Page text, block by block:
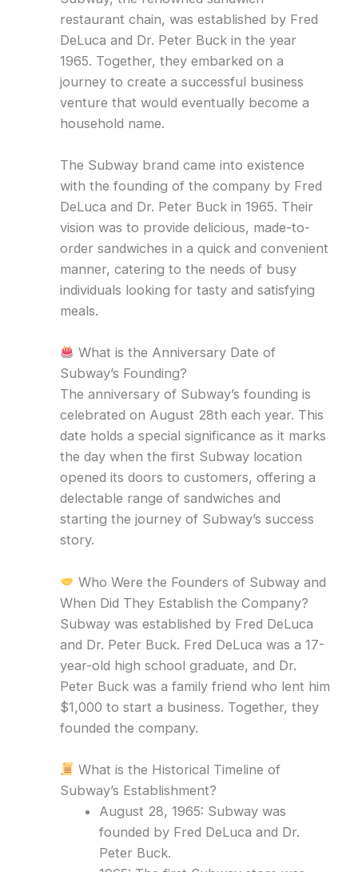
restaurant chain, was established by Fred
DeLuca and Dr. Peter Buck in the year
1965. Together, they embarked on a
journey to create a successful business
venture that would eventually become a
household name.
The Subway brand came into existence
with the founding of the company by Fred
DeLuca and Dr. Peter Buck in 1965. Their
vision was to provide delicious, made-to-
order sandwiches in a quick and convenient
manner, catering to the needs of busy
individuals looking for tasty and satisfying
meals.
What is the Anniversary Date of
Subway’s Founding?
The anniversary of Subway’s founding is
celebrated on August 28th each year. This
date holds a special significance as it marks
the day when the first Subway location
opened its doors to customers, offering a
delectable range of sandwiches and
starting the journey of Subway’s success
story.
Who Were the Founders of Subway and
When Did They Establish the Company?
Subway was established by Fred DeLuca
and Dr. Peter Buck. Fred DeLuca was a 17-
year-old high school graduate, and Dr.
Peter Buck was a family friend who lent him
$1,000 to start a business. Together, they
founded the company.
What is the Historical Timeline of
Subway’s Establishment?
August 28, 1965: Subway was
founded by Fred DeLuca and Dr.
Peter Buck.